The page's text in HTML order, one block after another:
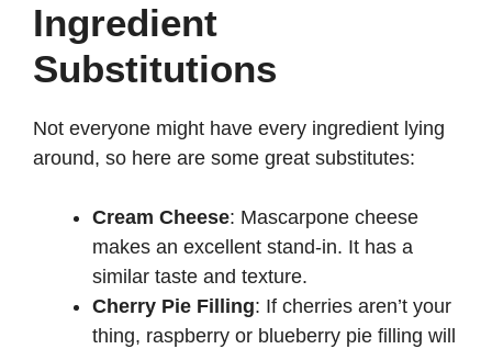
Ingredient
Substitutions
Not everyone might have every ingredient lying
around, so here are some great substitutes:
Cream Cheese: Mascarpone cheese
makes an excellent stand-in. It has a
similar taste and texture.
Cherry Pie Filling: If cherries aren’t your
thing, raspberry or blueberry pie filling will